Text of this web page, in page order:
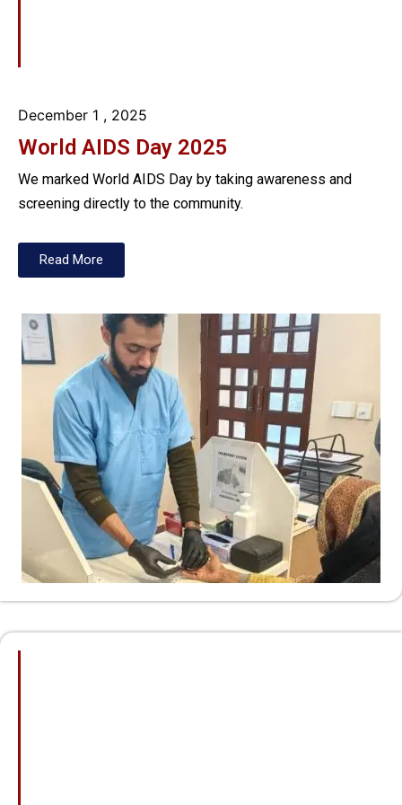
December 1 , 2025
World AIDS Day 2025
We marked World AIDS Day by taking awareness and
screening directly to the community.
Read More